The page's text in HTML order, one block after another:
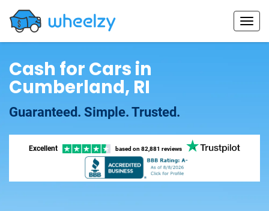
Cash for Cars in
Cumberland, RI
Guaranteed. Simple. Trusted.
Excellent based on 82,881 reviews